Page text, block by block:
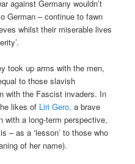
against Germany wouldn’t
German – continue to fawn
whilst their miserable lives
took up arms with the men,
to those slavish
with the Fascist invaders. In
likes of Liri Gero, a brave
with a long-term perspective,
– as a ‘lesson’ to those who
of her name).